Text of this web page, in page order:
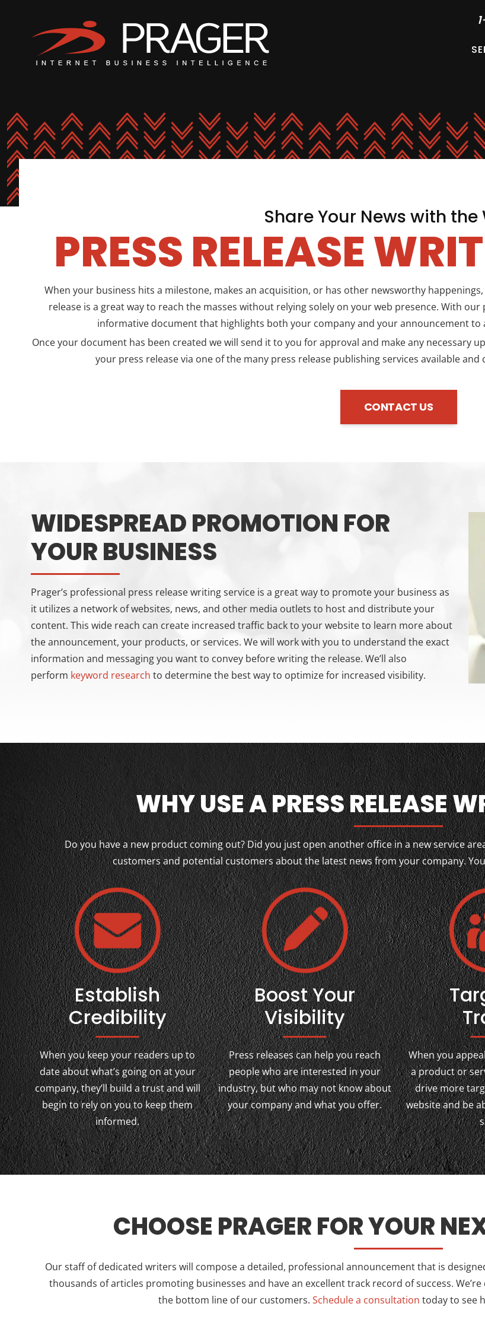
Share Your News with the
PRESS RELEASE
When your business hits a milestone, makes an acquisition, or has other newsworthy
release is a great way to reach the masses without relying solely on your web presence. With
informative document that highlights both your company and your announcement
Once your document has been created we will send it to you for approval and make any necessary
your press release via one of the many press release publishing services available
CONTACT US
WIDESPREAD PROMOTION FOR
YOUR BUSINESS
Prager’s professional press release writing service is a great way to promote your business as
it utilizes a network of websites, news, and other media outlets to host and distribute your
content. This wide reach can create increased traffic back to your website to learn more about
the announcement, your products, or services. We will work with you to understand the exact
information and messaging you want to convey before writing the release. We’ll also
perform keyword research to determine the best way to optimize for increased visibility.
WHY USE A PRESS RELEASE
Do you have a new product coming out? Did you just open another office in a new service
customers and potential customers about the latest news from your company.
Establish
Credibility
When you keep your readers up to
date about what’s going on at your
company, they’ll build a trust and will
begin to rely on you to keep them
informed.
Boost Your
Visibility
Press releases can help you reach
people who are interested in your
industry, but who may not know about
your company and what you offer.
When you
a product or
drive more
website and be
CHOOSE PRAGER FOR YOUR
Our staff of dedicated writers will compose a detailed, professional announcement that is
thousands of articles promoting businesses and have an excellent track record of success.
the bottom line of our customers. Schedule a consultation today to see